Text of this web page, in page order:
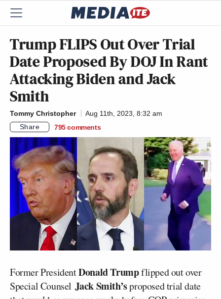
Trump FLIPS Out Over Trial
Date Proposed By DOJ In Rant
Attacking Biden and Jack
Smith
Tommy Christopher
Aug 11th, 2023, 8:32 am
Share
795 comments
Former PresidentDonald Trumpflipped out over
Special Counsel Jack Smith’sproposed trial date